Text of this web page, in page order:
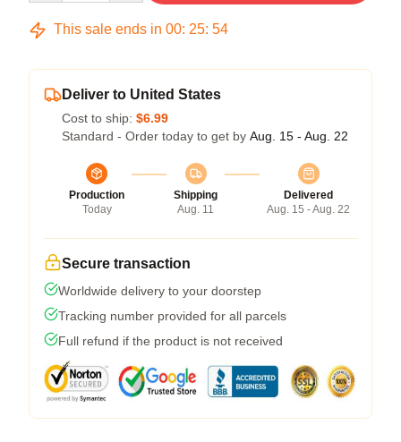
This sale ends in 00: 25: 54
Deliver to United States
Cost to ship: $6.99
Standard - Order today to get by Aug. 15 - Aug. 22
Production
Today
Shipping
Aug. 11
Delivered
Aug. 15 - Aug. 22
Secure transaction
Worldwide delivery to your doorstep
Tracking number provided for all parcels
Full refund if the product is not received